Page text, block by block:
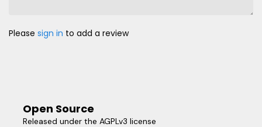
Please sign in to add a review
Open Source
Released under the AGPLv3 license